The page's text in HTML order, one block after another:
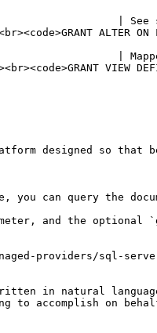
| See
| Mapped
VIEW
|
designed so that
can query the
and the optional
providers/sql-
in natural
accomplish on